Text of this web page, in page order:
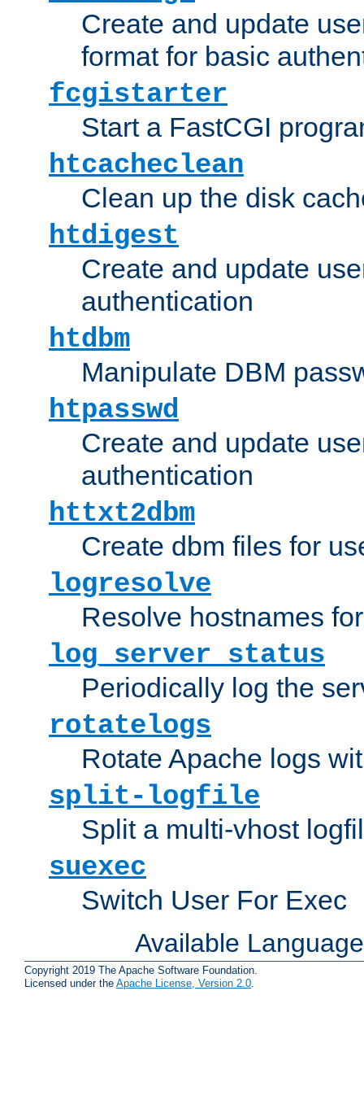
Create and update
format for basic
fcgistarter
Start a FastCGI
htcacheclean
Clean up the disk
htdigest
Create and update
authentication
htdbm
Manipulate DBM
htpasswd
Create and update
authentication
httxt2dbm
Create dbm files for
logresolve
Resolve hostnames
log_server_status
Periodically log the
rotatelogs
Rotate Apache logs
split-logfile
Split a multi-vhost
suexec
Switch User For Exec
Available
Copyright 2019 The Apache Software Foundation.
Licensed under the Apache License, Version 2.0.